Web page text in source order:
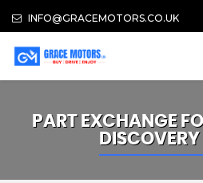
INFO@GRACEMOTORS.CO.UK
PART EXCHANGE